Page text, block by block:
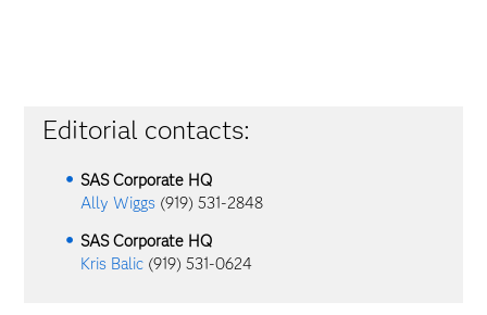
Editorial contacts:
SAS Corporate HQ
Ally Wiggs (919) 531-2848
SAS Corporate HQ
Kris Balic (919) 531-0624